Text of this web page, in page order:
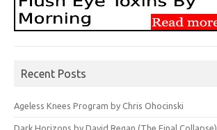
Recent Posts
Ageless Knees Program by Chris Ohocinski
Dark Horizons by David Regan (The Final Collapse)